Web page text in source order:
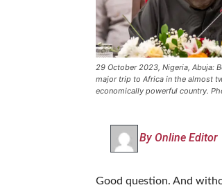
29 October 2023, Nigeria, Abuja:
major trip to Africa in the almost
economically powerful country.
By Online Editor
Good question. And